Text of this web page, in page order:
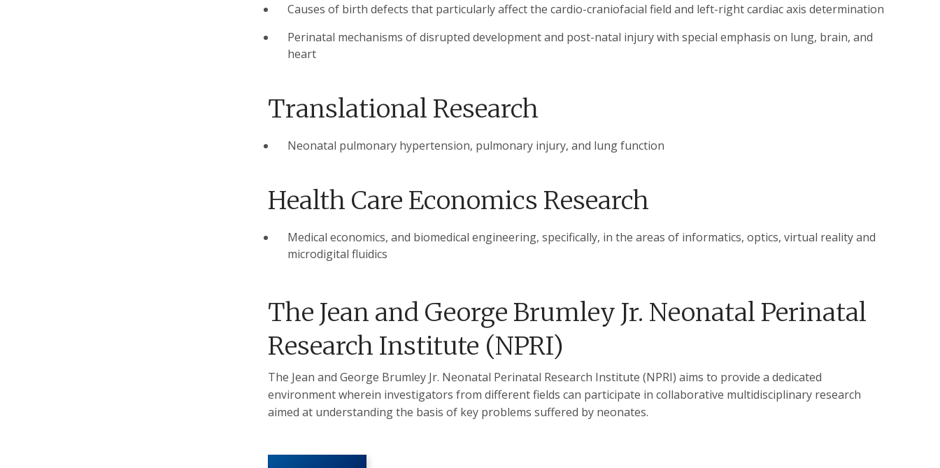
Causes of birth defects that particularly affect the cardio-craniofacial field and left-right cardiac axis determination
Perinatal mechanisms of disrupted development and post-natal injury with special emphasis on lung, brain, and
heart
Translational Research
Neonatal pulmonary hypertension, pulmonary injury, and lung function
Health Care Economics Research
Medical economics, and biomedical engineering, specifically, in the areas of informatics, optics, virtual reality and
microdigital fluidics
The Jean and George Brumley Jr. Neonatal Perinatal
Research Institute (NPRI)
The Jean and George Brumley Jr. Neonatal Perinatal Research Institute (NPRI) aims to provide a dedicated
environment wherein investigators from different fields can participate in collaborative multidisciplinary research
aimed at understanding the basis of key problems suffered by neonates.